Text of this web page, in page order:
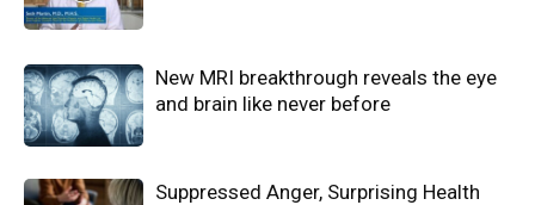
New MRI breakthrough reveals the eye
and brain like never before
Suppressed Anger, Surprising Health